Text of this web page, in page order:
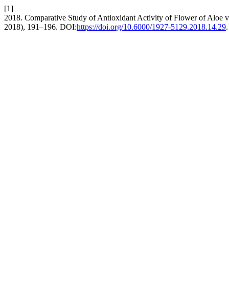
[1]
2018. Comparative Study of Antioxidant Activity of Flower of Aloe
2018), 191–196. DOI:https://doi.org/10.6000/1927-5129.2018.14.29.